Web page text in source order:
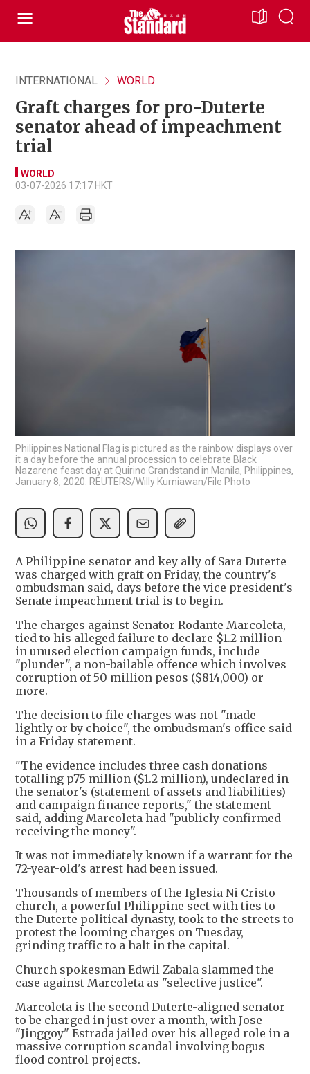
INTERNATIONAL WORLD
Graft charges for pro-Duterte
senator ahead of impeachment
trial
WORLD
03-07-2026 17:17 HKT
Philippines National Flag is pictured as the rainbow displays over
it a day before the annual procession to celebrate Black
Nazarene feast day at Quirino Grandstand in Manila, Philippines,
January 8, 2020. REUTERS/Willy Kurniawan/File Photo
A Philippine senator and key ally of Sara Duterte
was charged with graft on Friday, the country's
ombudsman said, days before the vice president's
Senate impeachment trial is to begin.
The charges against Senator Rodante Marcoleta,
tied to his alleged failure to declare $1.2 million
in unused election campaign funds, include
"plunder", a non-bailable offence which involves
corruption of 50 million pesos ($814,000) or
more.
The decision to file charges was not "made
lightly or by choice", the ombudsman's office said
in a Friday statement.
"The evidence includes three cash donations
totalling p75 million ($1.2 million), undeclared in
the senator's (statement of assets and liabilities)
and campaign finance reports," the statement
said, adding Marcoleta had "publicly confirmed
receiving the money".
It was not immediately known if a warrant for the
72-year-old's arrest had been issued.
Thousands of members of the Iglesia Ni Cristo
church, a powerful Philippine sect with ties to
the Duterte political dynasty, took to the streets to
protest the looming charges on Tuesday,
grinding traffic to a halt in the capital.
Church spokesman Edwil Zabala slammed the
case against Marcoleta as "selective justice".
Marcoleta is the second Duterte-aligned senator
to be charged in just over a month, with Jose
"Jinggoy" Estrada jailed over his alleged role in a
massive corruption scandal involving bogus
flood control projects.